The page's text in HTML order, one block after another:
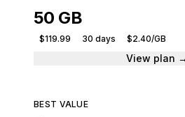
50 GB
$119.99 30 days $2.40/GB
View plan →
BEST VALUE